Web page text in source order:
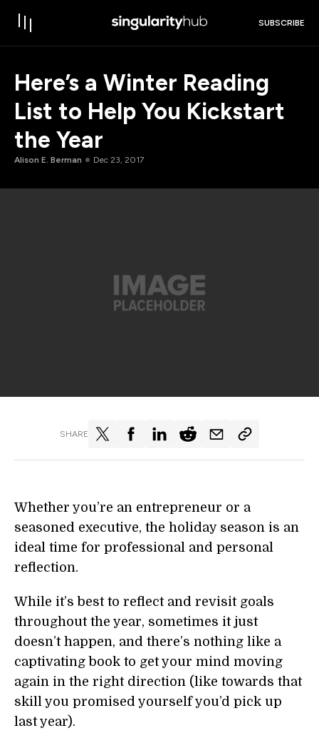
SUBSCRIBE
Here’s a Winter Reading
List to Help You Kickstart
the Year
Alison E. Berman Dec 23, 2017
SHARE
Whether you’re an entrepreneur or a
seasoned executive, the holiday season is an
ideal time for professional and personal
reflection.
While it’s best to reflect and revisit goals
throughout the year, sometimes it just
doesn’t happen, and there’s nothing like a
captivating book to get your mind moving
again in the right direction (like towards that
skill you promised yourself you’d pick up
last year).